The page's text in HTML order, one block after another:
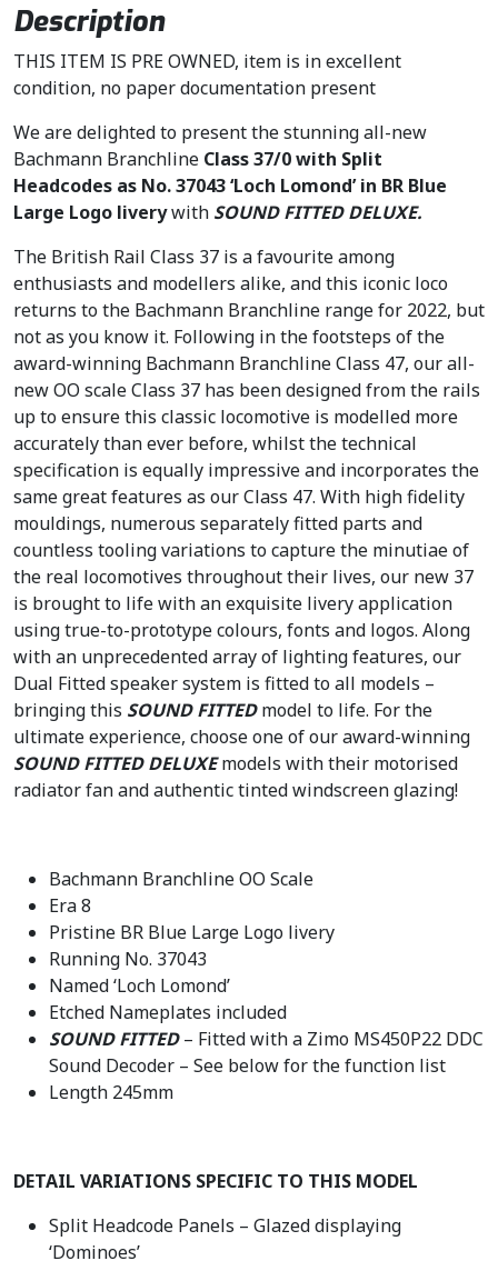
Description
THIS ITEM IS PRE OWNED, item is in excellent
condition, no paper documentation present
We are delighted to present the stunning all-new
Bachmann Branchline Class 37/0 with Split
Headcodes as No. 37043 ‘Loch Lomond’ in BR Blue
Large Logo liverywith SOUND FITTED DELUXE.
The British Rail Class 37 is a favourite among
enthusiasts and modellers alike, and this iconic loco
returns to the Bachmann Branchline range for 2022, but
not as you know it. Following in the footsteps of the
award-winning Bachmann Branchline Class 47, our all-
new OO scale Class 37 has been designed from the rails
up to ensure this classic locomotive is modelled more
accurately than ever before, whilst the technical
specification is equally impressive and incorporates the
same great features as our Class 47. With high fidelity
mouldings, numerous separately fitted parts and
countless tooling variations to capture the minutiae of
the real locomotives throughout their lives, our new 37
is brought to life with an exquisite livery application
using true-to-prototype colours, fonts and logos. Along
with an unprecedented array of lighting features, our
Dual Fitted speaker system is fitted to all models –
bringing this SOUND FITTEDmodel to life. For the
ultimate experience, choose one of our award-winning
SOUND FITTED DELUXEmodels with their motorised
radiator fan and authentic tinted windscreen glazing!
Bachmann Branchline OO Scale
Era 8
Pristine BR Blue Large Logo livery
Running No. 37043
Named ‘Loch Lomond’
Etched Nameplates included
SOUND FITTED– Fitted with a Zimo MS450P22 DDC
Sound Decoder – See below for the function list
Length 245mm
DETAIL VARIATIONS SPECIFIC TO THIS MODEL
Split Headcode Panels – Glazed displaying
‘Dominoes’